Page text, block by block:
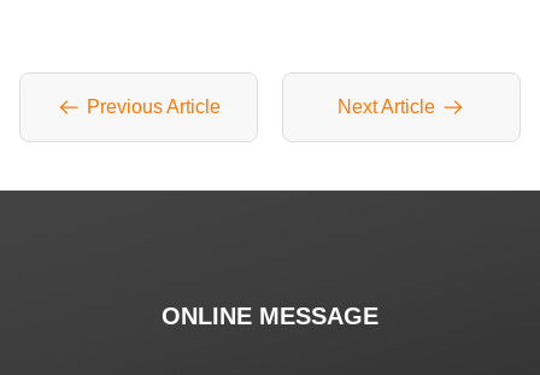
Previous Article Next Article
ONLINE MESSAGE